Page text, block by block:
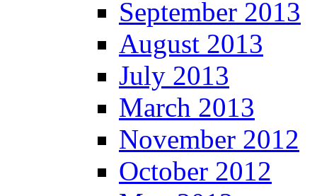
September 2013
August 2013
July 2013
March 2013
November 2012
October 2012